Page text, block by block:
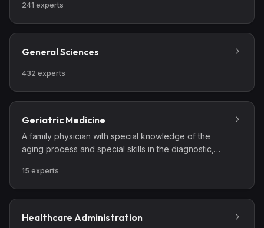
241 experts
General Sciences
432 experts
Geriatric Medicine
A family physician with special knowledge of the
aging process and special skills in the diagnostic,
illness in the elderly. This specialist cares for geriatric
patients in the patient’s home, the office, long-term
care settings such as nursing homes, and the
hospital.' 'An internist who has special knowledge of
15 experts
Healthcare Administration